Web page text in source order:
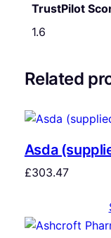
TrustPilot
1.6
Related
Asda
£303.47